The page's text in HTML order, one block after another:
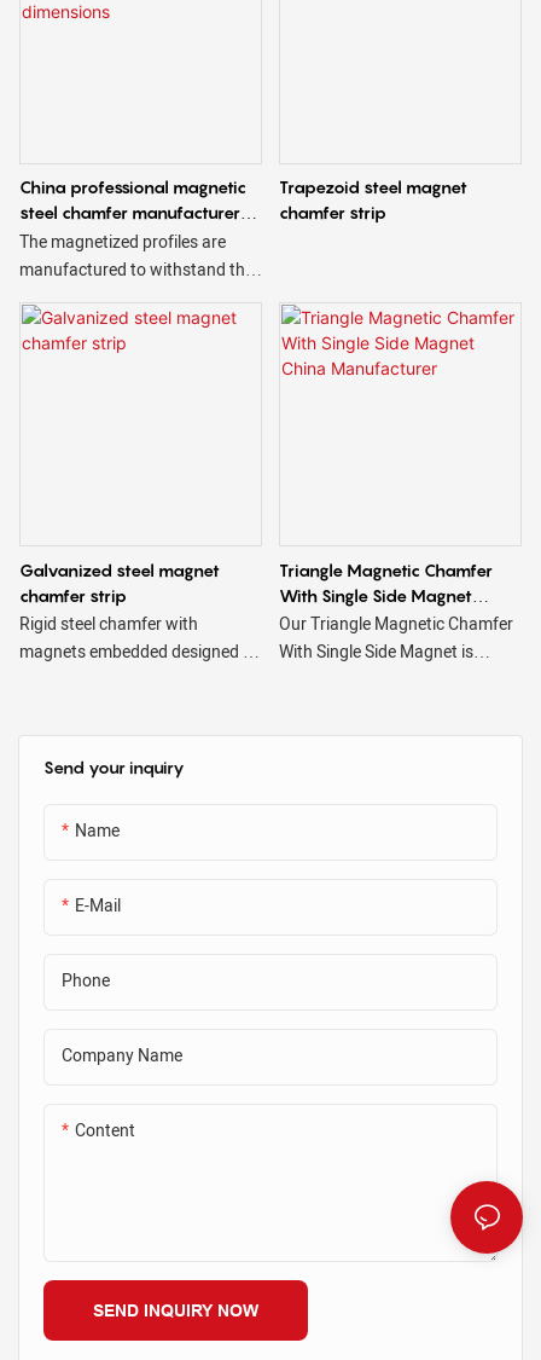
Send your inquiry
Name
E-Mail
Phone
Company Name
Content
SEND INQUIRY NOW
square, etc.
Ningbo Saixin representative
with technical questions & for a
quote.
China professional magnetic
steel chamfer manufacturer
with multi dimensions
The magnetized profiles are
manufactured to withstand the
harsh conditions of use to which
they are subjected and are
available in different sizes and
Trapezoid steel magnet
chamfer strip
Galvanized steel magnet
chamfer strip
Rigid steel chamfer with
magnets embedded designed to
chamfers are reusable & have
magnets strong enough to
place while still allowing for easy
make a reveal. Please contact a
quote.
Triangle Magnetic Chamfer
With Single Side Magnet
China Manufacturer
Our Triangle Magnetic Chamfer
With Single Side Magnet is
beds or faceplates, for use with